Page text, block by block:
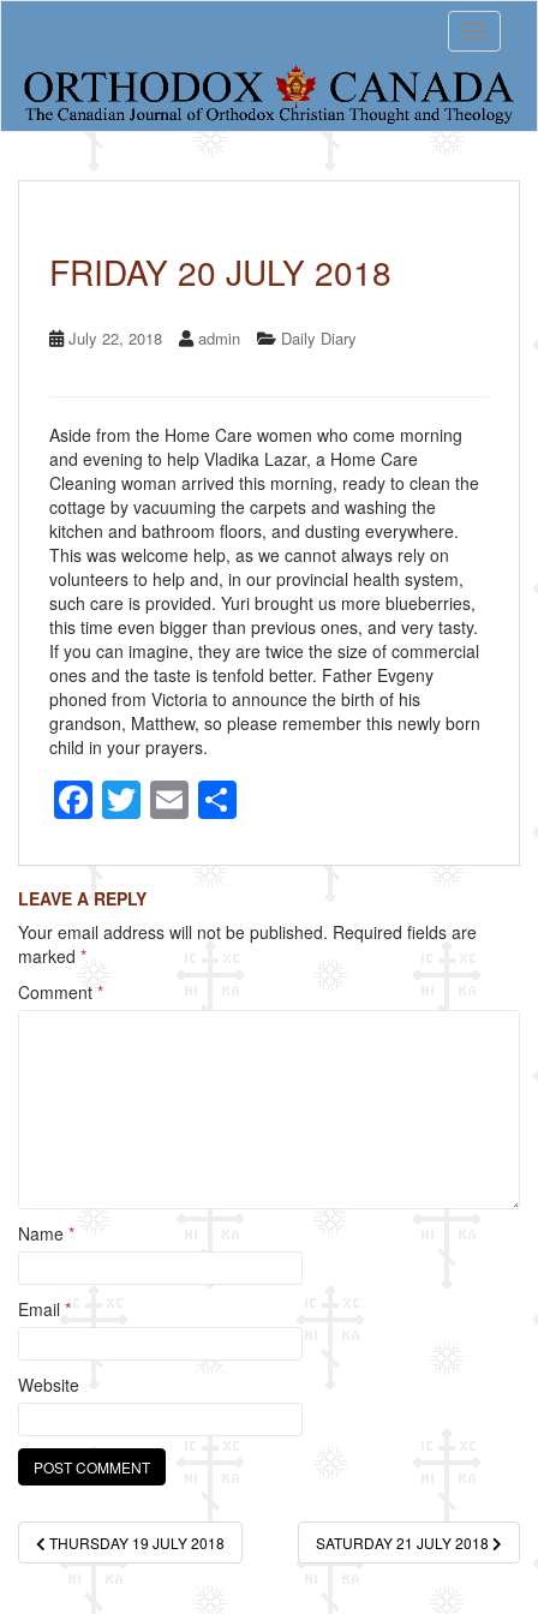
o
Toggle
FRIDAY 20 JULY 2018
July 22, 2018 admin Daily Diary
Aside from the Home Care women who come morning
and evening to help Vladika Lazar, a Home Care
Cleaning woman arrived this morning, ready to clean the
cottage by vacuuming the carpets and washing the
kitchen and bathroom floors, and dusting everywhere.
This was welcome help, as we cannot always rely on
volunteers to help and, in our provincial health system,
such care is provided. Yuri brought us more blueberries,
this time even bigger than previous ones, and very tasty.
If you can imagine, they are twice the size of commercial
ones and the taste is tenfold better. Father Evgeny
phoned from Victoria to announce the birth of his
grandson, Matthew, so please remember this newly born
child in your prayers.
F
a
c
e
b
o
T
wi
tt
er
E
m
ailar
e
LEAVE A REPLY
Your email address will not be published. Required fields are
marked *
Comment *
Name *
Email *
Website
Post
navigation
THURSDAY 19 JULY 2018 SATURDAY 21 JULY 2018